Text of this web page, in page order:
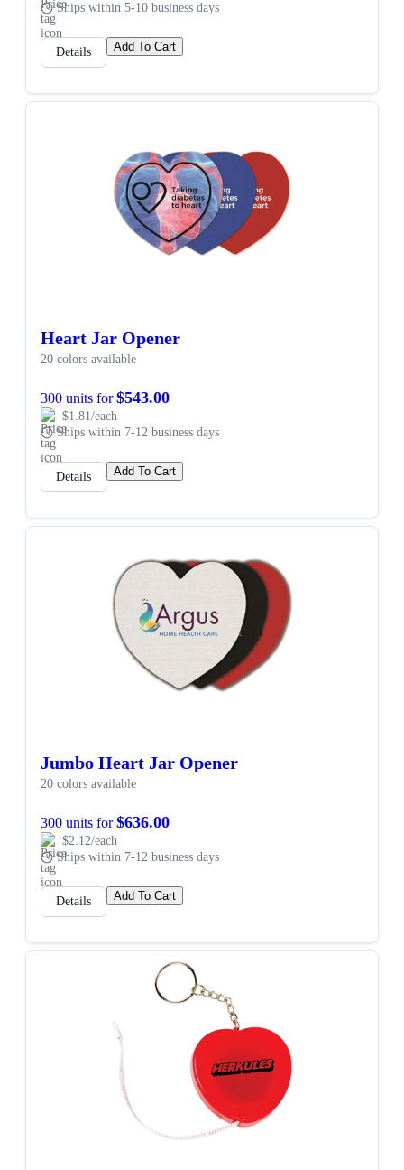
Ships within 5-10 business days
Details Add To Cart
Heart Jar Opener
20 colors available
300 units for$543.00
$1.81/each
Ships within 7-12 business days
Details Add To Cart
Jumbo Heart Jar Opener
20 colors available
300 units for$636.00
$2.12/each
Ships within 7-12 business days
Details Add To Cart